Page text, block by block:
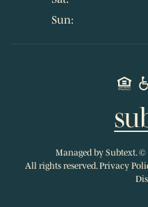
Sun:
Managed by Subtext.©
All rights reserved. Privacy